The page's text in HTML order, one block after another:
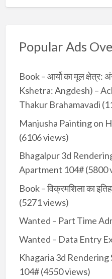
Popular Ads
Book – आर्यो का मूल
Kshetra: Angdesh) –
Thakur Brahamavadi
Manjusha Painting on
(6106 views)
Bhagalpur 3d
Apartment 104#(5800
Book – विक्रमशिला का
(5271 views)
Wanted – Part Time
Wanted – Data Entry
Khagaria 3d
104#(4550 views)